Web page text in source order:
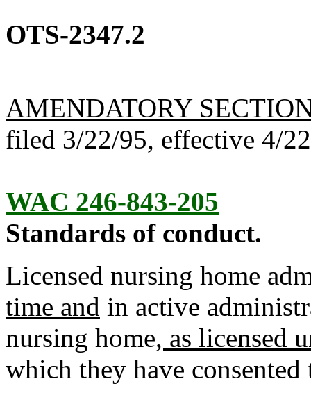
OTS-2347.2
AMENDATORY
filed 3/22/95, effective 4/
WAC 246-843-205
Standards of conduct.
Licensed nursing home
time and in active
nursing home, as licensed
which they have